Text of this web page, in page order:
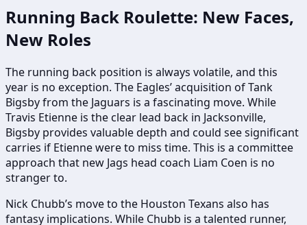
Running Back Roulette: New Faces,
New Roles
The running back position is always volatile, and this
year is no exception. The Eagles’ acquisition of Tank
Bigsby from the Jaguars is a fascinating move. While
Travis Etienne is the clear lead back in Jacksonville,
Bigsby provides valuable depth and could see significant
carries if Etienne were to miss time. This is a committee
approach that new Jags head coach Liam Coen is no
stranger to.
Nick Chubb’s move to the Houston Texans also has
fantasy implications. While Chubb is a talented runner,